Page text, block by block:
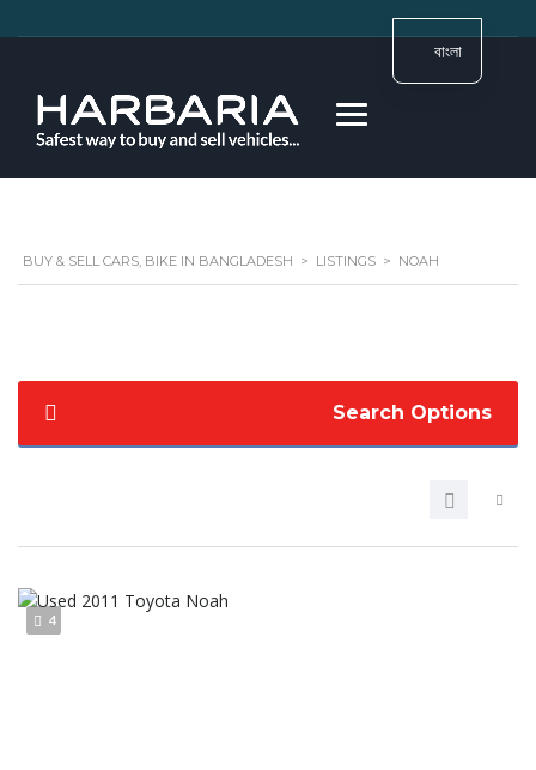
BUY & SELL CARS, BIKE IN BANGLADESH > LISTINGS > NOAH
Search Options
4
বাংলা